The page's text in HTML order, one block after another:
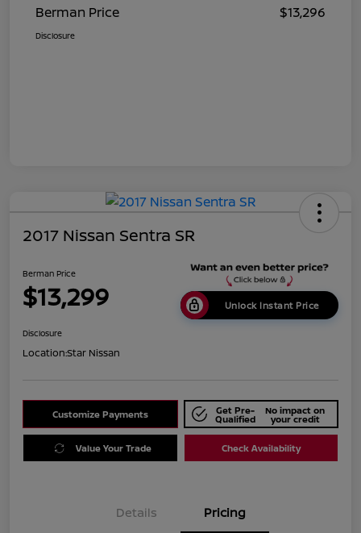
Berman Price $13,296
Disclosure
2017 Nissan Sentra SR
Berman Price
$13,299 Unlock Instant Price
Disclosure
Location:Star Nissan
Customize Payments Get Pre-
Qualified
No impact on
your credit
Value Your Trade Check Availability
Details Pricing